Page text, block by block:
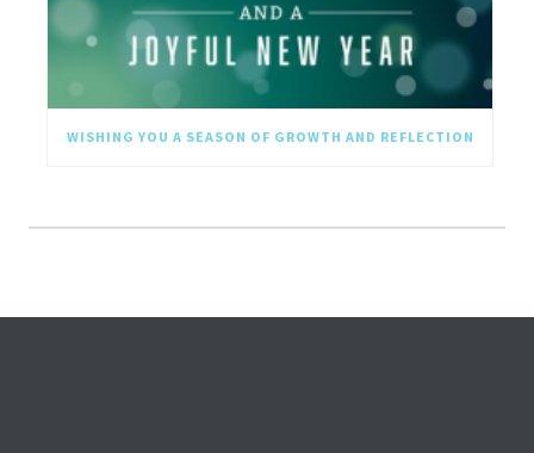
WISHING YOU A SEASON OF GROWTH AND REFLECTION